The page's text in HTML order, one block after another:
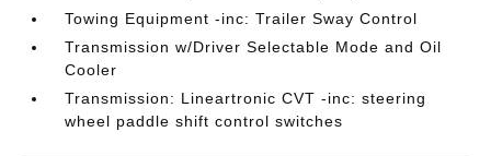
Towing Equipment -inc: Trailer Sway Control
Transmission w/Driver Selectable Mode and Oil
Cooler
Transmission: Lineartronic CVT -inc: steering
wheel paddle shift control switches